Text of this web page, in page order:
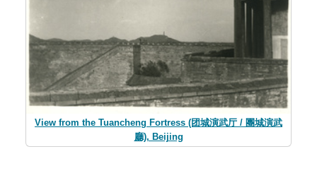
View from the Tuancheng Fortress (团城演武厅 / 團城演武
廳), Beijing